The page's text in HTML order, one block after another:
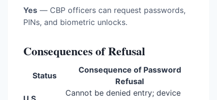
Yes — CBP officers can request passwords,
PINs, and biometric unlocks.
Consequences of Refusal
Status
Consequence of Password
Refusal
Cannot be denied entry; device